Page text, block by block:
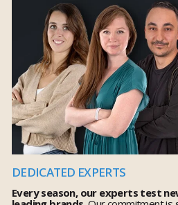
DEDICATED EXPERTS
Every season, our experts test